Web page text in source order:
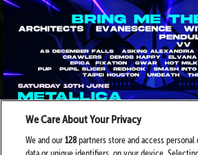
We Care About Your Privacy
We and our128partners store and access personal